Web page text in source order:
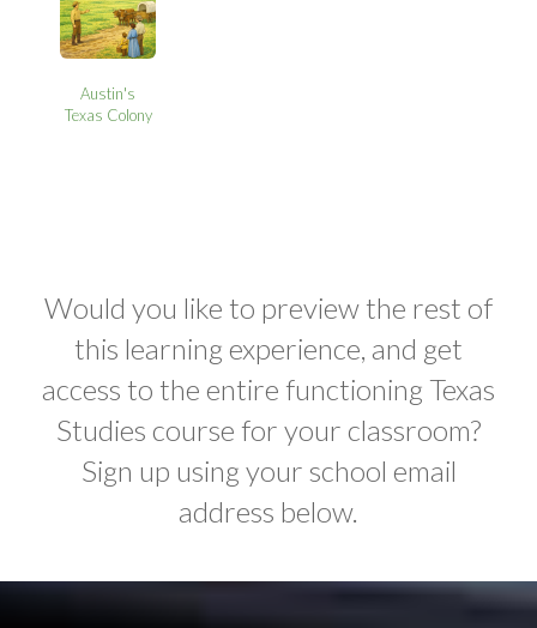
Austin's
Texas Colony
Would you like to preview the rest of
this learning experience, and get
access to the entire functioning Texas
Studies course for your classroom?
Sign up using your school email
address below.